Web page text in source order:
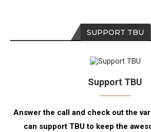
SUPPORT TBU
Support TBU
Answer the call and check out the
can support TBU to keep the